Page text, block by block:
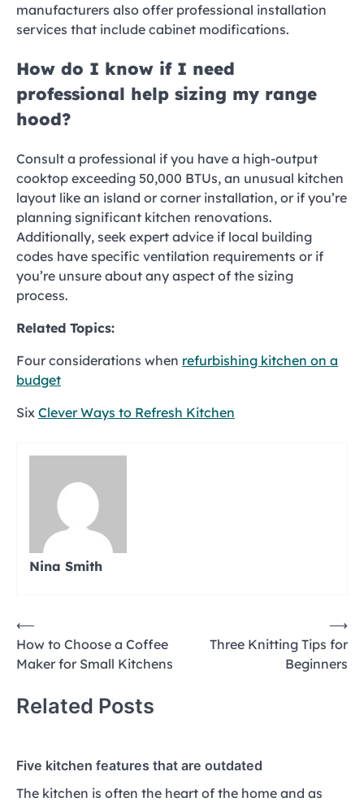
manufacturers also offer professional installation
services that include cabinet modifications.
How do I know if I need
professional help sizing my range
hood?
Consult a professional if you have a high-output
cooktop exceeding 50,000 BTUs, an unusual kitchen
layout like an island or corner installation, or if you’re
planning significant kitchen renovations.
Additionally, seek expert advice if local building
codes have specific ventilation requirements or if
you’re unsure about any aspect of the sizing
process.
Related Topics:
Four considerations when refurbishing kitchen on a
budget
Six Clever Ways to Refresh Kitchen
Nina Smith
Post
navigation
⟵
How to Choose a Coffee
Maker for Small Kitchens
Three Knitting Tips for
Beginners
⟶
Related Posts
Five kitchen features that are outdated
The kitchen is often the heart of the home and as